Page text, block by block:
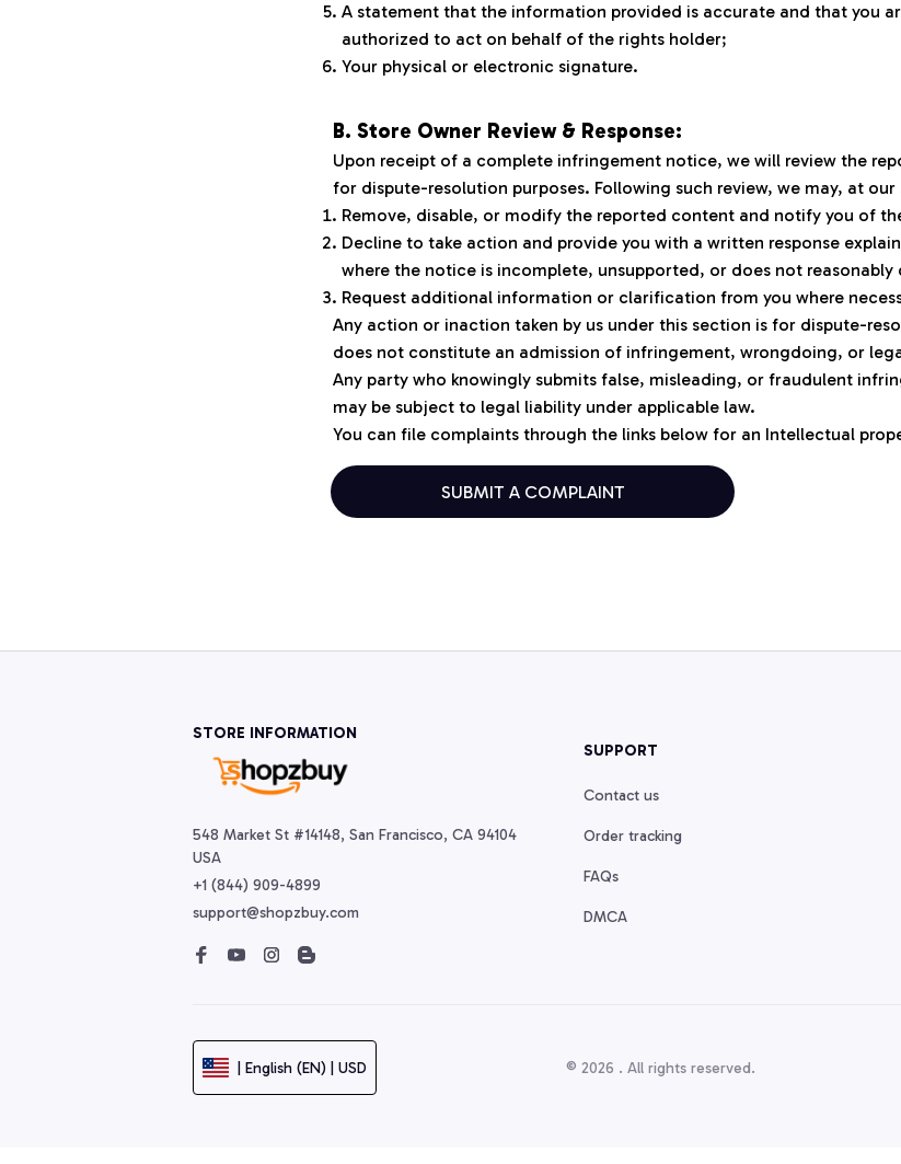
A statement that the information provided is accurate and that you
authorized to act on behalf of the rights holder;
Your physical or electronic signature.
B. Store Owner Review & Response:
Upon receipt of a complete infringement notice, we will review the
for dispute-resolution purposes. Following such review, we may, at
Remove, disable, or modify the reported content and notify you of
Decline to take action and provide you with a written response
where the notice is incomplete, unsupported, or does not
Request additional information or clarification from you where
Any action or inaction taken by us under this section is for dispute-
does not constitute an admission of infringement, wrongdoing, or
Any party who knowingly submits false, misleading, or fraudulent
may be subject to legal liability under applicable law.
You can file complaints through the links below for an Intellectual
SUBMIT A COMPLAINT
STORE INFORMATION
548 Market St #14148, San Francisco, CA 94104
USA
+1 (844) 909-4899
support@shopzbuy.com
SUPPORT
Contact us
Order tracking
FAQs
DMCA
| English (EN) | USD © 2026 . All rights reserved.